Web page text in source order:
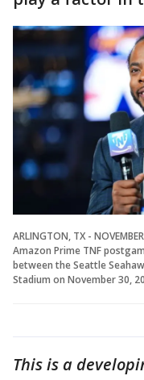
ARLINGTON, TX -
Amazon Prime TNF
between the Seattle
Stadium on November 30,
This is a